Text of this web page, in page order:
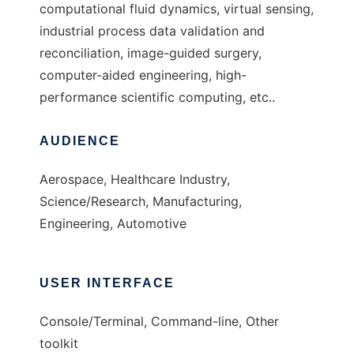
computational fluid dynamics, virtual sensing,
industrial process data validation and
reconciliation, image-guided surgery,
computer-aided engineering, high-
performance scientific computing, etc..
AUDIENCE
Aerospace, Healthcare Industry,
Science/Research, Manufacturing,
Engineering, Automotive
USER INTERFACE
Console/Terminal, Command-line, Other
toolkit